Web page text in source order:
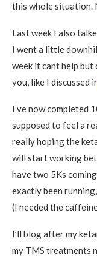
this whole situation.
Last week I also
I went a little
week it cant help but
you, like I discussed
I’ve now completed
supposed to feel a
really hoping the
will start working
have two 5Ks
exactly been
(I needed the
I’ll blog after my
my TMS treatments